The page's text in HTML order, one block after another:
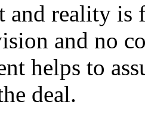
and reality is
and no
helps to
deal.